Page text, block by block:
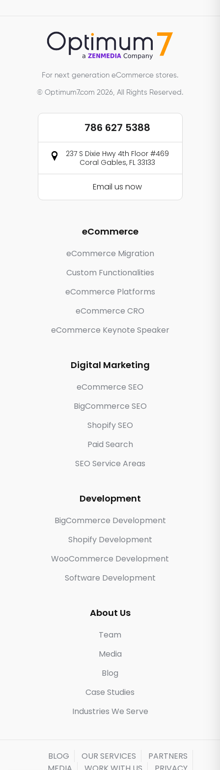
For next generation eCommerce stores.
© Optimum7.com 2026, All Rights Reserved.
786 627 5388
237 S Dixie Hwy 4th Floor #469
Coral Gables, FL 33133
Email us now
eCommerce
eCommerce Migration
Custom Functionalities
eCommerce Platforms
eCommerce CRO
eCommerce Keynote Speaker
Digital Marketing
eCommerce SEO
BigCommerce SEO
Shopify SEO
Paid Search
SEO Service Areas
Development
BigCommerce Development
Shopify Development
WooCommerce Development
Software Development
About Us
Team
Media
Blog
Case Studies
Industries We Serve
BLOG OUR SERVICES
PARTNERS